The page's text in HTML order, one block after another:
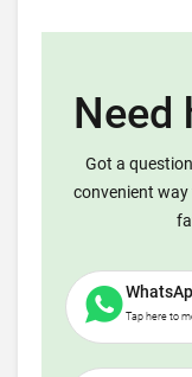
Need
Got a
convenient
Tap here to